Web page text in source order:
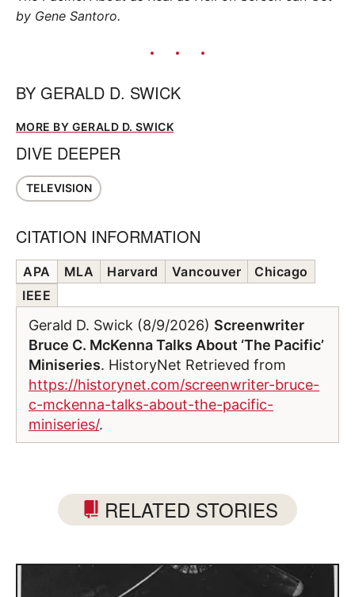
by Gene Santoro.
BY GERALD D. SWICK
MORE BY GERALD D. SWICK
DIVE DEEPER
TELEVISION
CITATION INFORMATION
APA MLA Harvard Vancouver
Chicago
IEEE
Gerald D. Swick (8/9/2026) Screenwriter
Bruce C. McKenna Talks About ‘The Pacific’
Miniseries. HistoryNet Retrieved from
https://historynet.com/screenwriter-bruce-
c-mckenna-talks-about-the-pacific-
miniseries/.
RELATED STORIES